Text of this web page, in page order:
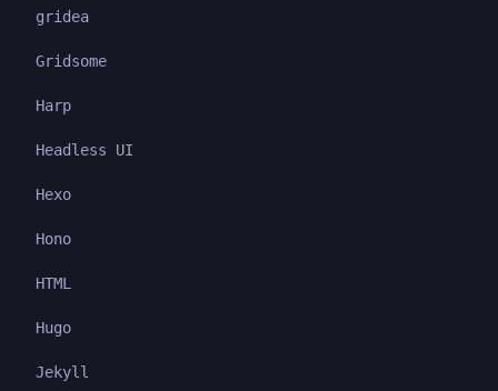
gridea
Gridsome
Harp
Headless UI
Hexo
Hono
HTML
Hugo
Jekyll